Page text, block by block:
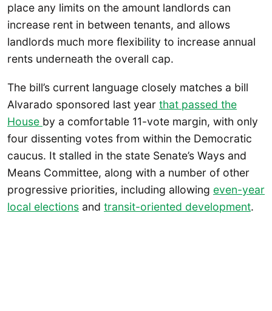
place any limits on the amount landlords can
increase rent in between tenants, and allows
landlords much more flexibility to increase annual
rents underneath the overall cap.
The bill’s current language closely matches a bill
Alvarado sponsored last year that passed the
House by a comfortable 11-vote margin, with only
four dissenting votes from within the Democratic
caucus. It stalled in the state Senate’s Ways and
Means Committee, along with a number of other
progressive priorities, including allowing even-year
local elections and transit-oriented development.